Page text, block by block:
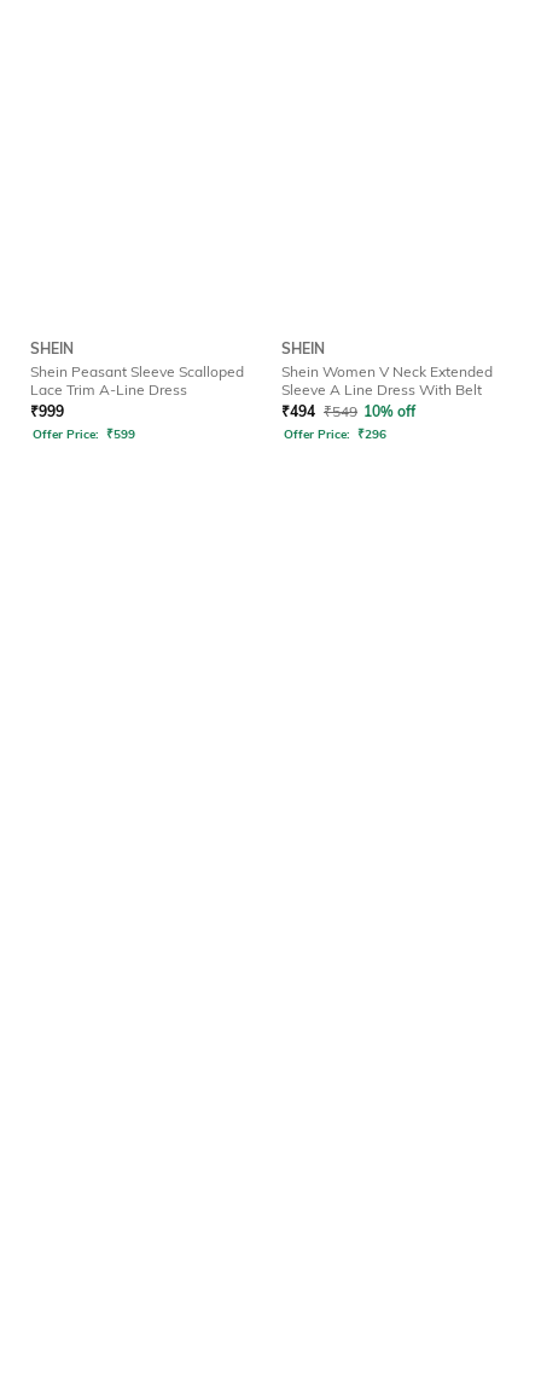
SHEIN
Shein Peasant Sleeve Scalloped
Lace Trim A-Line Dress
₹999
Offer Price: ₹599
SHEIN
Shein Women V Neck Extended
Sleeve A Line Dress With Belt
₹494 ₹549 10% off
Offer Price: ₹296